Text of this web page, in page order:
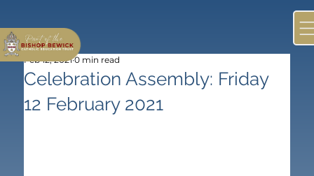
Celebration Assembly: Friday
12 February 2021
Feb 12, 2021 0 min read